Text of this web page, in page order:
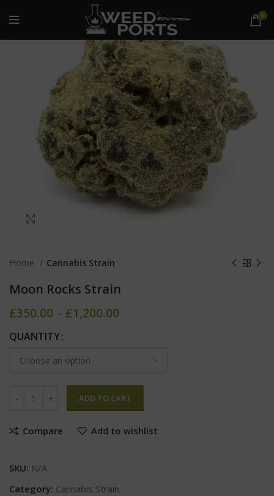
0
Home Cannabis Strain
Moon Rocks Strain
£350.00 – £1,200.00
QUANTITY
ADD TO CART
Compare Add to wishlist
SKU: N/A
Category: Cannabis Strain